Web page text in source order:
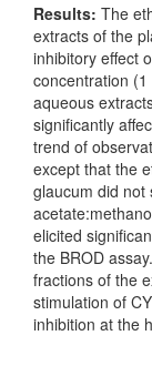
Results: The
extracts of the
inhibitory effect
concentration
aqueous
significantly
trend of
except that the
glaucum did not
elicited
the BROD
fractions of the
stimulation of
inhibition at the